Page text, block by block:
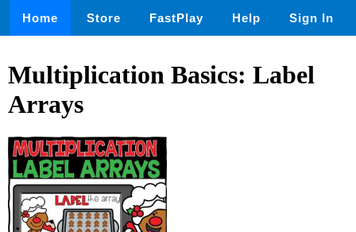
Home Store FastPlay Help Sign In
Multiplication Basics: Label
Arrays